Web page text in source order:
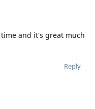
and it's great much
Reply